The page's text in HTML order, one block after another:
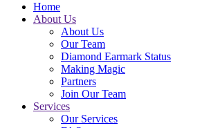
Home
About Us
About Us
Our Team
Diamond Earmark Status
Making Magic
Partners
Join Our Team
Services
Our Services